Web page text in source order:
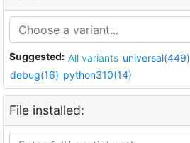
Suggested: All variants universal(449)
debug(16) python310(14)
File installed: